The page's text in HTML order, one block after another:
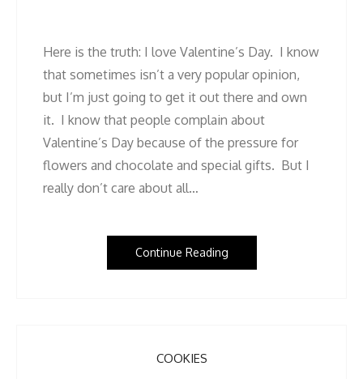
Here is the truth: I love Valentine’s Day. I know
that sometimes isn’t a very popular opinion,
but I’m just going to get it out there and own
it. I know that people complain about
Valentine’s Day because of the pressure for
flowers and chocolate and special gifts. But I
really don’t care about all…
Continue Reading
COOKIES